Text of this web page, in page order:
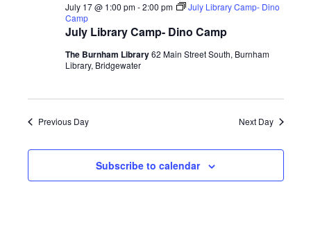
July Library Camp- Dino Camp
July 17 @ 1:00 pm-2:00 pm
July Library Camp- Dino
Camp
The Burnham Library62 Main Street South, Burnham
Library, Bridgewater
Previous Day Next Day
Subscribe to calendar